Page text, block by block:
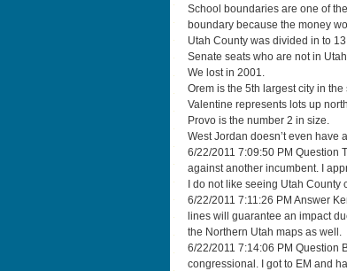
School boundaries are one of
boundary because the money
Utah County was divided in to
Senate seats who are not in
We lost in 2001.
Orem is the 5th largest city in
Valentine represents lots up
Provo is the number 2 in size.
West Jordan doesn’t even have
6/22/2011 7:09:50 PM Question
against another incumbent. I
I do not like seeing Utah
6/22/2011 7:11:26 PM Answer
lines will guarantee an impact
the Northern Utah maps as well.
6/22/2011 7:14:06 PM Question
congressional. I got to EM and